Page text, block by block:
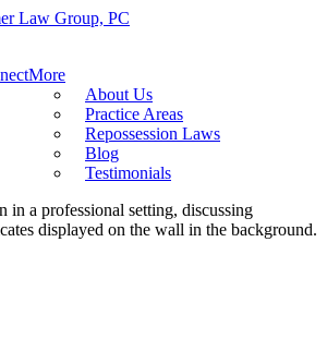
More
About Us
Practice Areas
Repossession Laws
Blog
Testimonials